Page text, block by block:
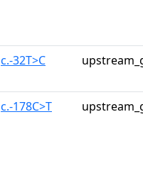
c.-32T>C
c.-178C>T